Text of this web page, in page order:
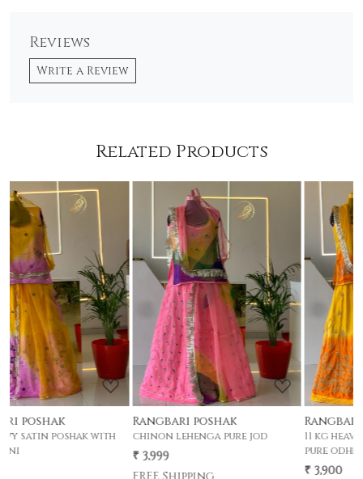
Reviews
Write a Review
Related Products
Loading...
Rangbari poshak
chinon lehenga pure jod
₹ 3,999
Loading...
Rangbari poshak
11 kg heavy satin poshak with
₹ 3,900